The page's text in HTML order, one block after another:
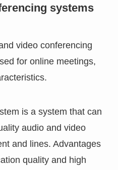
systems
video conferencing
for online meetings,
is a system that can
audio and video
and lines. Advantages
quality and high